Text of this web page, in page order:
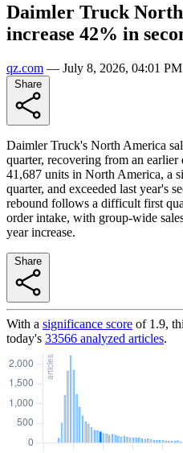
Daimler Truck
increase 42% in
qz.com — July 8, 2026, 04:01
Daimler Truck's North America
quarter, recovering from an
41,687 units in North America, a
quarter, and exceeded last year's
rebound follows a difficult first
order intake, with group-wide
year increase.
With a significance score of 1.9,
today's 33566 analyzed articles.